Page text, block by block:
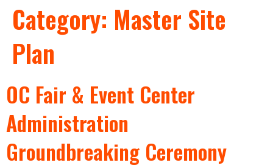
Category: Master Site
Plan
OC Fair & Event Center
Administration
Groundbreaking Ceremony